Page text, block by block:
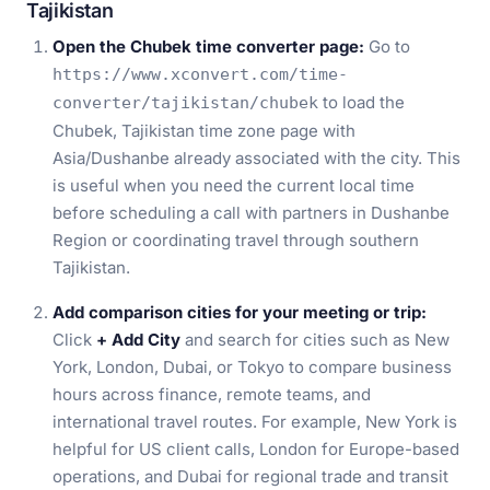
Tajikistan
Open the Chubek time converter page: Go to
https://www.xconvert.com/time-
converter/tajikistan/chubek to load the
Chubek, Tajikistan time zone page with
Asia/Dushanbe already associated with the city. This
is useful when you need the current local time
before scheduling a call with partners in Dushanbe
Region or coordinating travel through southern
Tajikistan.
Add comparison cities for your meeting or trip:
Click + Add City and search for cities such as New
York, London, Dubai, or Tokyo to compare business
hours across finance, remote teams, and
international travel routes. For example, New York is
helpful for US client calls, London for Europe-based
operations, and Dubai for regional trade and transit